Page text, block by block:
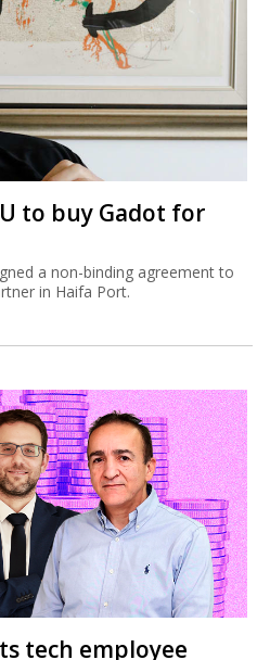
to buy Gadot for
a non-binding agreement to
in Haifa Port.
tech employee